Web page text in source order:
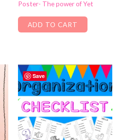
Poster- The power of Yet
ADD TO CART
Save